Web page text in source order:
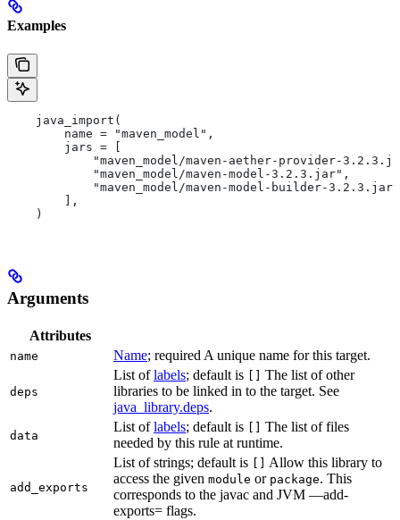
Examples
    java_import(
        name = "maven_model",
        jars = [
"maven_model/maven-aether-provider-
            "maven_model/maven-model-3.2.3.jar",
"maven_model/maven-model-builder-
        ],
    )
Arguments
Attributes
name Name; required A unique name for this target.
deps
List oflabels; default is
The list of other
libraries to be linked in to the target. See
java_library.deps.
data
List oflabels; default is
The list of files
needed by this rule at runtime.
add_exports
List of strings; default is
Allow this library to
access the given module or package. This
corresponds to the javac and JVM —add-
exports= flags.